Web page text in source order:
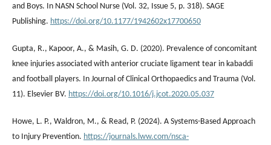
and Boys. In NASN School Nurse (Vol. 32, Issue 5, p. 318). SAGE
Publishing. https://doi.org/10.1177/1942602x17700650
Gupta, R., Kapoor, A., & Masih, G. D. (2020). Prevalence of concomitant
knee injuries associated with anterior cruciate ligament tear in kabaddi
and football players. In Journal of Clinical Orthopaedics and Trauma (Vol.
11). Elsevier BV. https://doi.org/10.1016/j.jcot.2020.05.037
Howe, L. P., Waldron, M., & Read, P. (2024). A Systems-Based Approach
to Injury Prevention. https://journals.lww.com/nsca-